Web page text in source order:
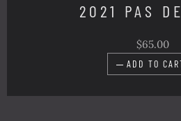
2021 PAS
$65.00
ADD TO